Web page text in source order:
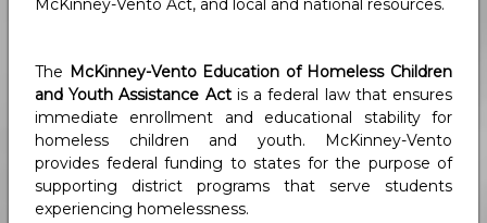
McKinney-Vento Act, and local and national resources.
The McKinney-Vento Education of Homeless Children
and Youth Assistance Actis a federal law that ensures
immediate enrollment and educational stability for
homeless children and youth. McKinney-Vento
provides federal funding to states for the purpose of
supporting district programs that serve students
experiencing homelessness.